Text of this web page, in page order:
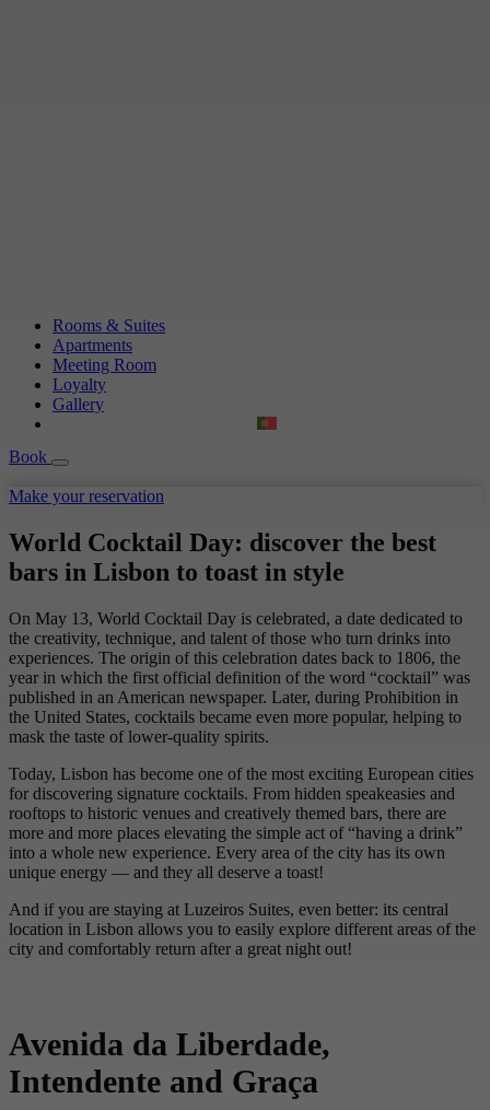
Rooms & Suites
Apartments
Meeting Room
Loyalty
Gallery
Book
Make your reservation
World Cocktail Day: discover the best
bars in Lisbon to toast in style
On May 13, World Cocktail Day is celebrated, a date dedicated to
the creativity, technique, and talent of those who turn drinks into
experiences. The origin of this celebration dates back to 1806, the
year in which the first official definition of the word “cocktail” was
published in an American newspaper. Later, during Prohibition in
the United States, cocktails became even more popular, helping to
mask the taste of lower-quality spirits.
Today, Lisbon has become one of the most exciting European cities
for discovering signature cocktails. From hidden speakeasies and
rooftops to historic venues and creatively themed bars, there are
more and more places elevating the simple act of “having a drink”
into a whole new experience. Every area of the city has its own
unique energy — and they all deserve a toast!
And if you are staying at Luzeiros Suites, even better: its central
location in Lisbon allows you to easily explore different areas of the
city and comfortably return after a great night out!
Avenida da Liberdade,
Intendente and Graça